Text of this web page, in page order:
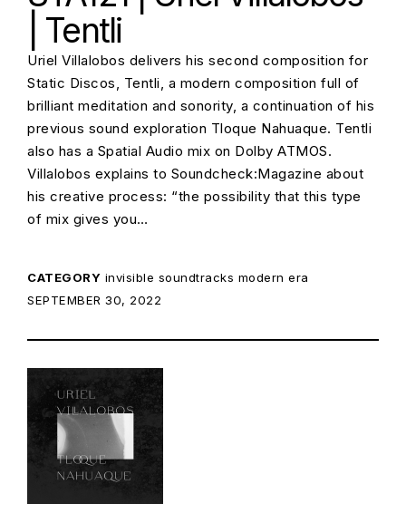
| Tentli
Uriel Villalobos delivers his second composition for
Static Discos, Tentli, a modern composition full of
brilliant meditation and sonority, a continuation of his
previous sound exploration Tloque Nahuaque. Tentli
also has a Spatial Audio mix on Dolby ATMOS.
Villalobos explains to Soundcheck:Magazine about
his creative process: “the possibility that this type
of mix gives you…
CATEGORY invisible soundtracks modern era
POSTED ON:
SEPTEMBER 30, 2022